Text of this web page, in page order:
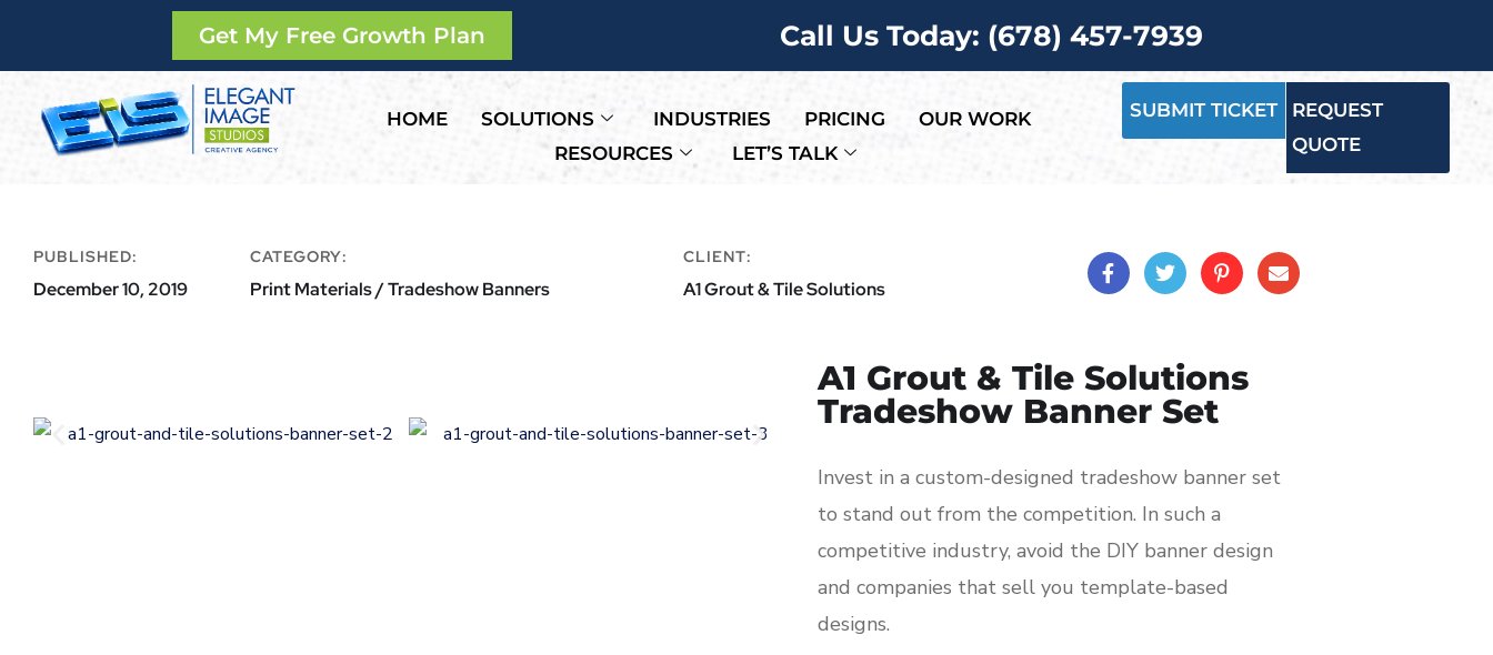
Get My Free Growth Plan Call Us Today: (678) 457-7939
HOME SOLUTIONS INDUSTRIES PRICING
OUR WORK
RESOURCES
LET’S TALK
SUBMIT TICKET
REQUEST
QUOTE
PUBLISHED:
December 10, 2019
CATEGORY:
Print Materials / Tradeshow Banners
CLIENT:
A1 Grout & Tile Solutions
A1 Grout & Tile Solutions
Tradeshow Banner Set
Invest in a custom-designed tradeshow banner set
to stand out from the competition. In such a
competitive industry, avoid the DIY banner design
and companies that sell you template-based
designs.